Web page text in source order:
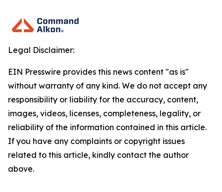
Legal Disclaimer:
EIN Presswire provides this news content "as is"
without warranty of any kind. We do not accept any
responsibility or liability for the accuracy, content,
images, videos, licenses, completeness, legality, or
reliability of the information contained in this article.
If you have any complaints or copyright issues
related to this article, kindly contact the author
above.